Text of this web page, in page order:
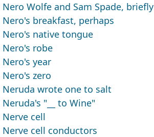
Nero Wolfe and Sam Spade, briefly
Nero's breakfast, perhaps
Nero's native tongue
Nero's robe
Nero's year
Nero's zero
Neruda wrote one to salt
Neruda's "__ to Wine"
Nerve cell
Nerve cell conductors